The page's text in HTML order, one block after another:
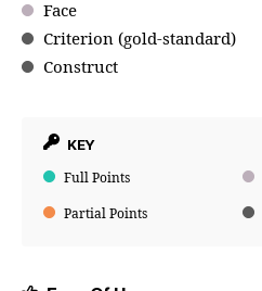
Face
Criterion (gold-standard)
Construct
KEY
Full Points
Partial Points